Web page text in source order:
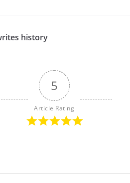
history
5
Article Rating